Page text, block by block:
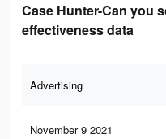
Case Hunter-Can you
effectiveness data
Advertising
November 9 2021